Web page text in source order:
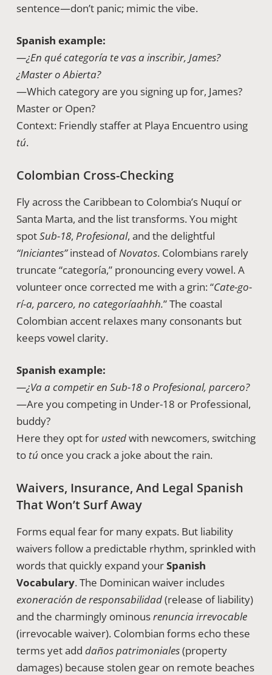
sentence—don’t panic; mimic the vibe.
Spanish example:
—¿En qué categoría te vas a inscribir, James?
¿Master o Abierta?
—Which category are you signing up for, James?
Master or Open?
Context: Friendly staffer at Playa Encuentro using
tú.
Colombian Cross-Checking
Fly across the Caribbean to Colombia’s Nuquí or
Santa Marta, and the list transforms. You might
spotSub-18, Profesional, and the delightful
“Iniciantes”instead ofNovatos. Colombians rarely
truncate “categoría,” pronouncing every vowel. A
volunteer once corrected me with a grin: “Cate-go-
rí-a, parcero, no categoríaahhh.” The coastal
Colombian accent relaxes many consonants but
keeps vowel clarity.
Spanish example:
—¿Va a competir en Sub-18 o Profesional, parcero?
—Are you competing in Under-18 or Professional,
buddy?
Here they opt for ustedwith newcomers, switching
to túonce you crack a joke about the rain.
Waivers, Insurance, And Legal Spanish
That Won’t Surf Away
Forms equal fear for many expats. But liability
waivers follow a predictable rhythm, sprinkled with
words that quickly expand yourSpanish
Vocabulary. The Dominican waiver includes
exoneración de responsabilidad(release of liability)
and the charmingly ominousrenuncia irrevocable
(irrevocable waiver). Colombian forms echo these
terms yet add daños patrimoniales(property
damages) because stolen gear on remote beaches